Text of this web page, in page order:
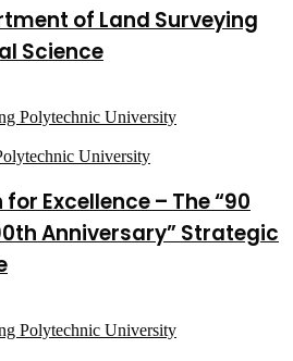
of Land Surveying
Science
Polytechnic University
Excellence – The “90
Anniversary” Strategic
Polytechnic University